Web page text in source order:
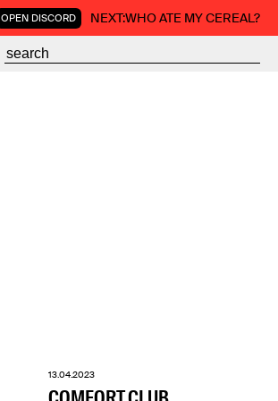
OPEN DISCORD NEXT:WHO ATE MY CEREAL?
13.04.2023